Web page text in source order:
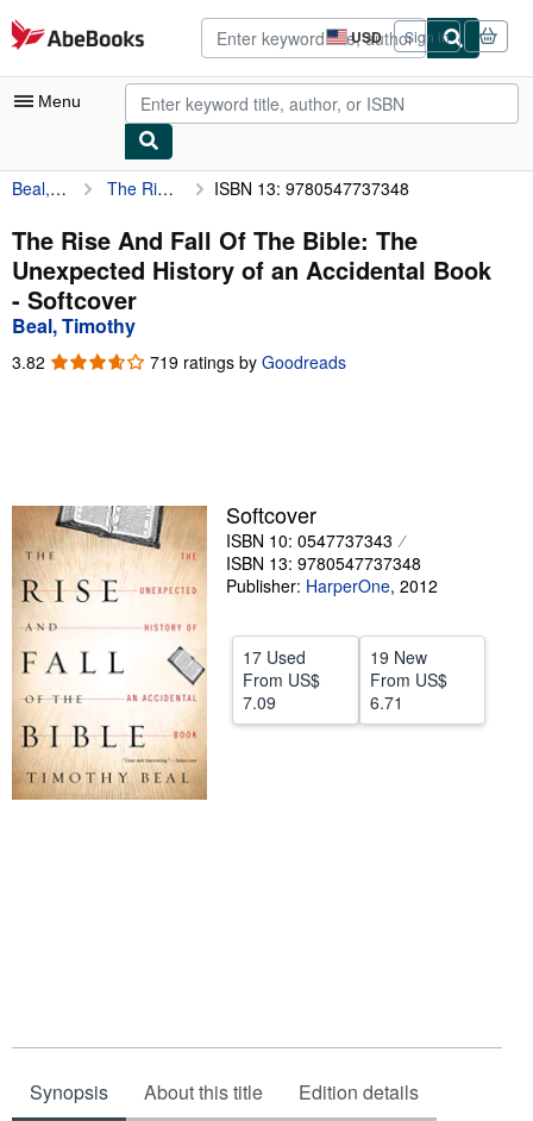
Skip to main content
AbeBooks.com USD
Site
shopping
preferences
Sign in
Menu
My Account
My Purchases
Advanced Search
Browse Collections
Rare Books
Start Selling
Help
Beal, Timothy The Rise And Fall Of The Bible: The Unexpected History of an Accidental Book ISBN 13: 9780547737348
The Rise And Fall Of The Bible: The
Unexpected History of an Accidental Book
- Softcover
Beal, Timothy
3.82 3.82
719 ratings by Goodreads
Softcover
ISBN 10: 0547737343
ISBN 13: 9780547737348
Publisher: HarperOne, 2012
17 Used
From US$
7.09
19 New
From US$
6.71
Synopsis About this title Edition details